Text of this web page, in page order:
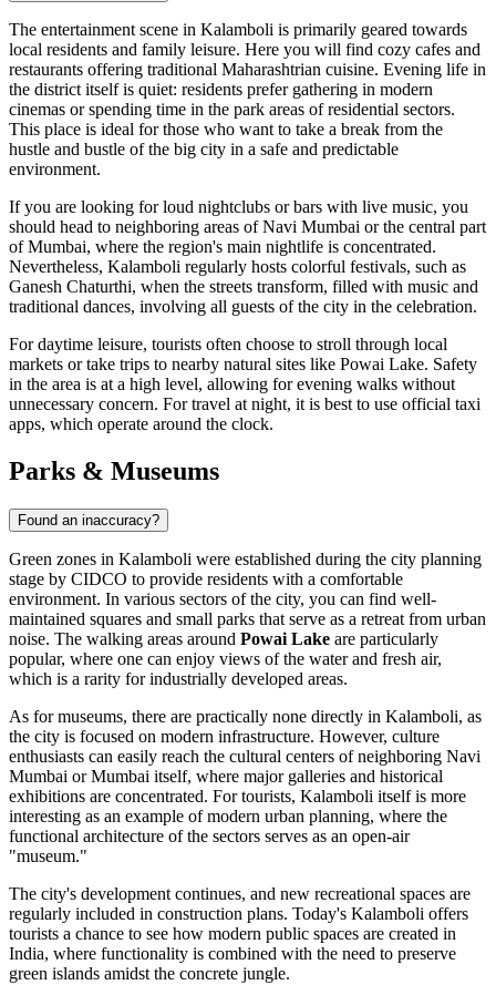
The entertainment scene in Kalamboli is primarily geared towards
local residents and family leisure. Here you will find cozy cafes and
restaurants offering traditional Maharashtrian cuisine. Evening life in
the district itself is quiet: residents prefer gathering in modern
cinemas or spending time in the park areas of residential sectors.
This place is ideal for those who want to take a break from the
hustle and bustle of the big city in a safe and predictable
environment.
If you are looking for loud nightclubs or bars with live music, you
should head to neighboring areas of Navi Mumbai or the central part
of Mumbai, where the region's main nightlife is concentrated.
Nevertheless, Kalamboli regularly hosts colorful festivals, such as
Ganesh Chaturthi, when the streets transform, filled with music and
traditional dances, involving all guests of the city in the celebration.
For daytime leisure, tourists often choose to stroll through local
markets or take trips to nearby natural sites like Powai Lake. Safety
in the area is at a high level, allowing for evening walks without
unnecessary concern. For travel at night, it is best to use official taxi
apps, which operate around the clock.
Parks & Museums
Found an inaccuracy?
Green zones in Kalamboli were established during the city planning
stage by CIDCO to provide residents with a comfortable
environment. In various sectors of the city, you can find well-
maintained squares and small parks that serve as a retreat from urban
noise. The walking areas around Powai Lake are particularly
popular, where one can enjoy views of the water and fresh air,
which is a rarity for industrially developed areas.
As for museums, there are practically none directly in Kalamboli, as
the city is focused on modern infrastructure. However, culture
enthusiasts can easily reach the cultural centers of neighboring Navi
Mumbai or Mumbai itself, where major galleries and historical
exhibitions are concentrated. For tourists, Kalamboli itself is more
interesting as an example of modern urban planning, where the
functional architecture of the sectors serves as an open-air
"museum."
The city's development continues, and new recreational spaces are
regularly included in construction plans. Today's Kalamboli offers
tourists a chance to see how modern public spaces are created in
India, where functionality is combined with the need to preserve
green islands amidst the concrete jungle.